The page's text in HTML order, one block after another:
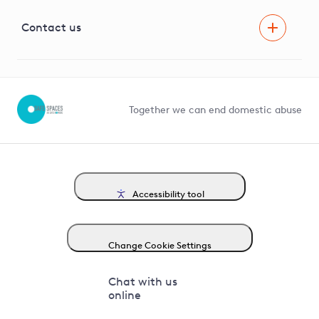
G81 Library
Contact us
Together we can end domestic abuse
Accessibility tool
Change Cookie Settings
Chat with us
online